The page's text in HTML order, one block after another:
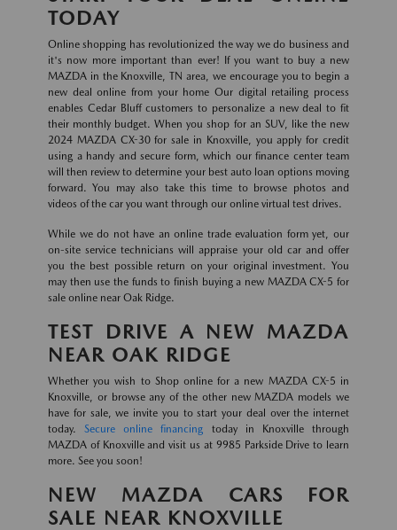
TODAY
Online shopping has revolutionized the way we do business and
it's now more important than ever! If you want to buy a new
MAZDA in the Knoxville, TN area, we encourage you to begin a
new deal online from your home Our digital retailing process
enables Cedar Bluff customers to personalize a new deal to fit
their monthly budget. When you shop for an SUV, like the new
2024 MAZDA CX-30 for sale in Knoxville, you apply for credit
using a handy and secure form, which our finance center team
will then review to determine your best auto loan options moving
forward. You may also take this time to browse photos and
videos of the car you want through our online virtual test drives.
While we do not have an online trade evaluation form yet, our
on-site service technicians will appraise your old car and offer
you the best possible return on your original investment. You
may then use the funds to finish buying a new MAZDA CX-5 for
sale online near Oak Ridge.
TEST DRIVE A NEW MAZDA
NEAR OAK RIDGE
Whether you wish to Shop online for a new MAZDA CX-5 in
Knoxville, or browse any of the other new MAZDA models we
have for sale, we invite you to start your deal over the internet
today.Secure online financing today in Knoxville through
MAZDA of Knoxville and visit us at 9985 Parkside Drive to learn
more. See you soon!
NEW MAZDA CARS FOR
SALE NEAR KNOXVILLE